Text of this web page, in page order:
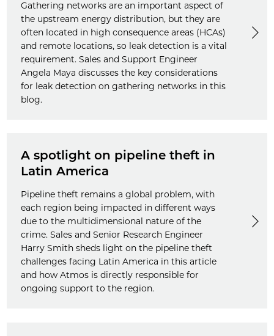
Gathering networks are an important aspect of
the upstream energy distribution, but they are
often located in high consequence areas (HCAs)
and remote locations, so leak detection is a vital
requirement. Sales and Support Engineer
Angela Maya discusses the key considerations
for leak detection on gathering networks in this
blog.
A spotlight on pipeline theft in
Latin America
Pipeline theft remains a global problem, with
each region being impacted in different ways
due to the multidimensional nature of the
crime. Sales and Senior Research Engineer
Harry Smith sheds light on the pipeline theft
challenges facing Latin America in this article
and how Atmos is directly responsible for
ongoing support to the region.